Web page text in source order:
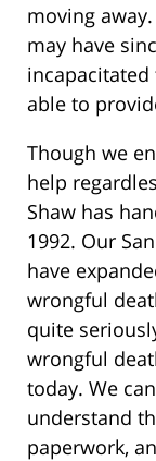
moving
may have
able to
Though we
help
Shaw has
1992. Our
have
wrongful
quite
wrongful
today. We
understand
paperwork,